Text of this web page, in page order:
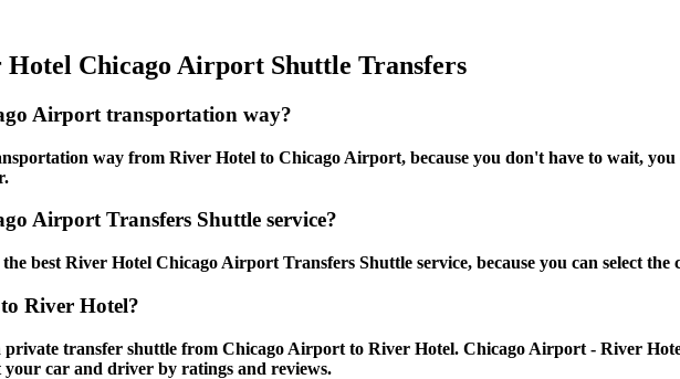
Hotel Chicago Airport Shuttle Transfers
Airport transportation way?
way from River Hotel to Chicago Airport, because you don't have to wait, you
Airport Transfers Shuttle service?
best River Hotel Chicago Airport Transfers Shuttle service, because you can select
River Hotel?
private transfer shuttle from Chicago Airport to River Hotel. Chicago Airport - River
your car and driver by ratings and reviews.